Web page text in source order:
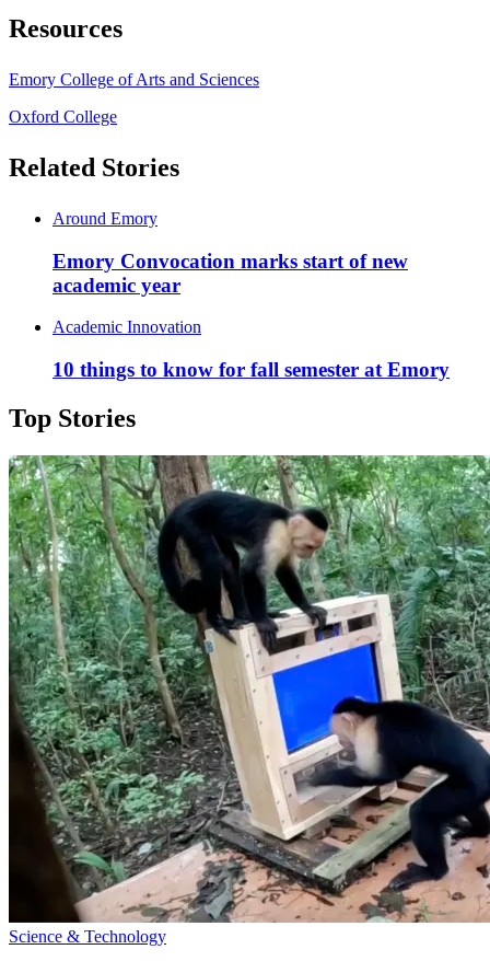
Resources
Emory College of Arts and Sciences
Oxford College
Related Stories
Around Emory
Emory Convocation marks start of new
academic year
Academic Innovation
10 things to know for fall semester at Emory
Top Stories
Science & Technology